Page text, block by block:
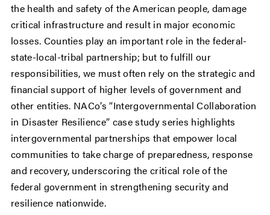
the health and safety of the American people, damage
critical infrastructure and result in major economic
losses. Counties play an important role in the federal-
state-local-tribal partnership; but to fulfill our
responsibilities, we must often rely on the strategic and
financial support of higher levels of government and
other entities. NACo’s “Intergovernmental Collaboration
in Disaster Resilience” case study series highlights
intergovernmental partnerships that empower local
communities to take charge of preparedness, response
and recovery, underscoring the critical role of the
federal government in strengthening security and
resilience nationwide.